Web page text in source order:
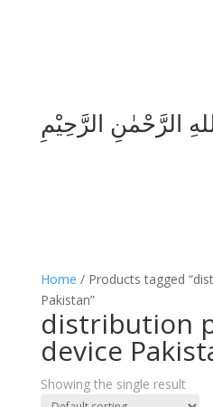
الرَّحْمٰنِ الرَّحِيْمِ
Home / Products tagged
Pakistan”
distribution
device
Showing the single result